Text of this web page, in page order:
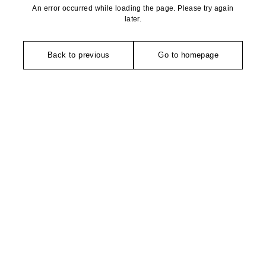
An error occurred while loading the page. Please try again
later.
Back to previous Go to homepage